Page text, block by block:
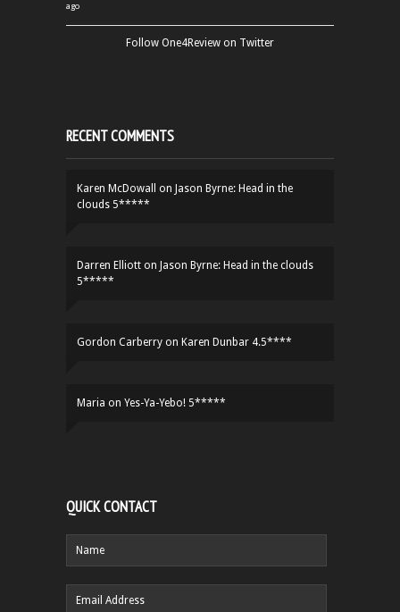
ago
Follow One4Review on Twitter
RECENT COMMENTS
Karen McDowall on Jason Byrne: Head in the
clouds 5*****
Darren Elliott on Jason Byrne: Head in the clouds
5*****
Gordon Carberry on Karen Dunbar 4.5****
Maria on Yes-Ya-Yebo! 5*****
QUICK CONTACT